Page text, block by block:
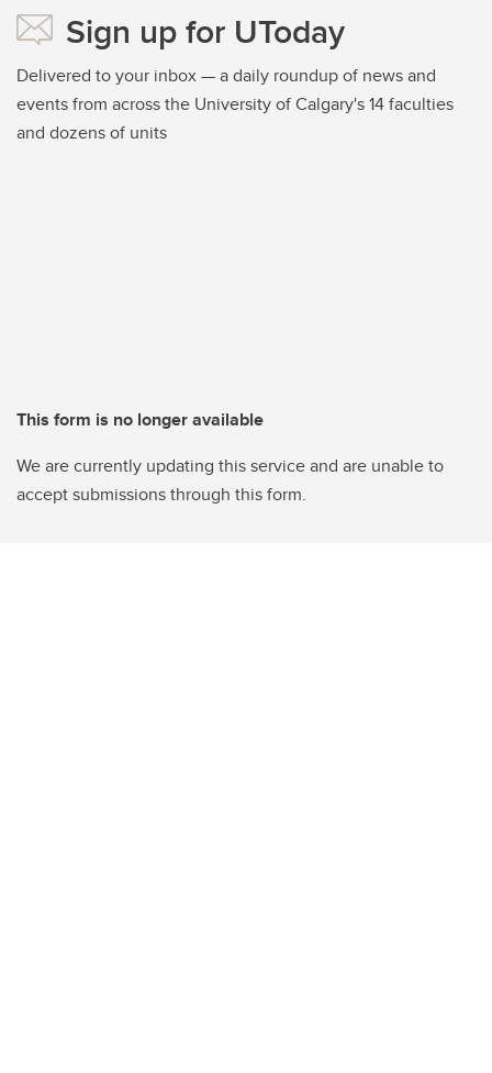
Sign up for UToday
Delivered to your inbox — a daily roundup of news and
events from across the University of Calgary's 14 faculties
and dozens of units
This form is no longer available
We are currently updating this service and are unable to
accept submissions through this form.